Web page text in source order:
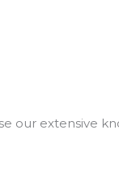
our extensive